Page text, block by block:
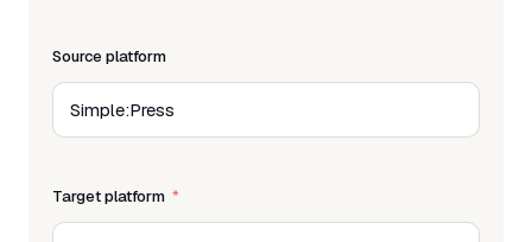
Source platform
Target platform